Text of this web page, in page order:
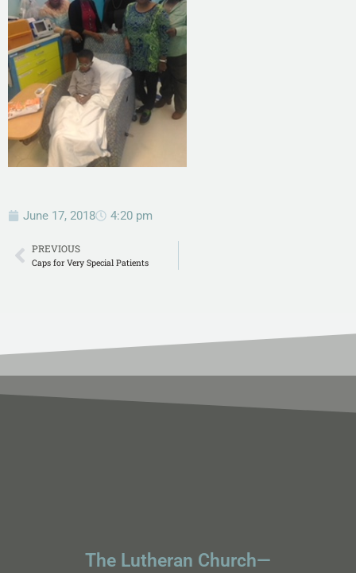
June 17, 2018 4:20 pm
PREVIOUS
Caps for Very Special Patients
The Lutheran Church—